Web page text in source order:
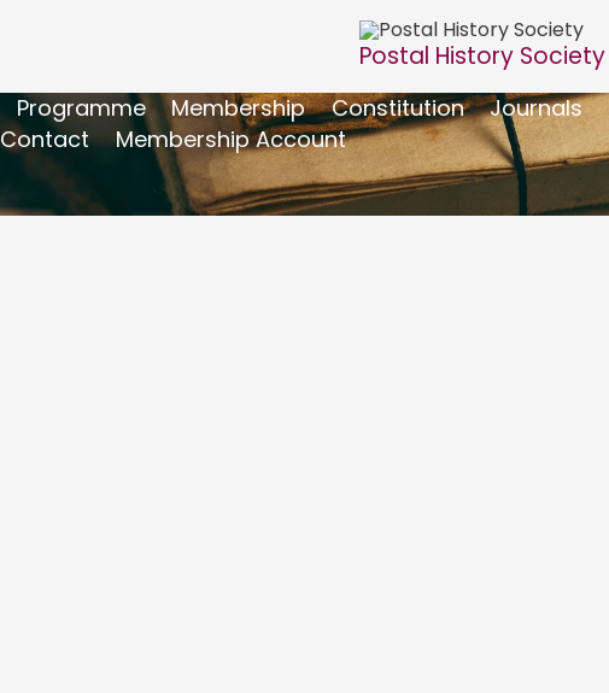
Postal History Society
Programme Membership Constitution Journals
Contact Membership Account